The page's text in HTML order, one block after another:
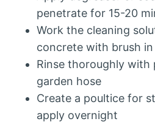
penetrate for 15-20
Work the cleaning
concrete with brush
Rinse thoroughly with
garden hose
Create a poultice for
apply overnight